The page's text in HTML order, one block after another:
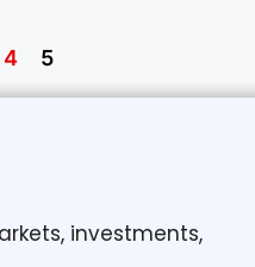
4 5
investments,